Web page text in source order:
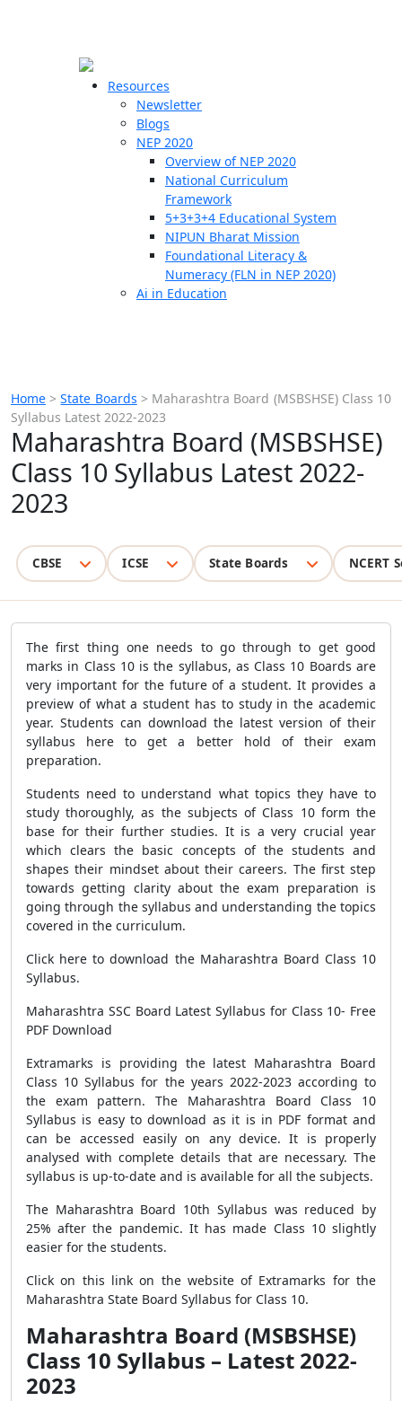
Resources
Newsletter
Blogs
NEP 2020
Overview of NEP 2020
National Curriculum
Framework
5+3+3+4 Educational System
NIPUN Bharat Mission
Foundational Literacy &
Numeracy (FLN in NEP 2020)
Ai in Education
Home >State Boards > Maharashtra Board (MSBSHSE) Class 10
Syllabus Latest 2022-2023
Maharashtra Board (MSBSHSE)
Class 10 Syllabus Latest 2022-
2023
CBSE ICSE State Boards NCERT
The first thing one needs to go through to get good
marks in Class 10 is the syllabus, as Class 10 Boards are
very important for the future of a student. It provides a
preview of what a student has to study in the academic
year. Students can download the latest version of their
syllabus here to get a better hold of their exam
preparation.
Students need to understand what topics they have to
study thoroughly, as the subjects of Class 10 form the
base for their further studies. It is a very crucial year
which clears the basic concepts of the students and
shapes their mindset about their careers. The first step
towards getting clarity about the exam preparation is
going through the syllabus and understanding the topics
covered in the curriculum.
Click here to download the Maharashtra Board Class 10
Syllabus.
Maharashtra SSC Board Latest Syllabus for Class 10- Free
PDF Download
Extramarks is providing the latest Maharashtra Board
Class 10 Syllabus for the years 2022-2023 according to
the exam pattern. The Maharashtra Board Class 10
Syllabus is easy to download as it is in PDF format and
can be accessed easily on any device. It is properly
analysed with complete details that are necessary. The
syllabus is up-to-date and is available for all the subjects.
The Maharashtra Board 10th Syllabus was reduced by
25% after the pandemic. It has made Class 10 slightly
easier for the students.
Click on this link on the website of Extramarks for the
Maharashtra State Board Syllabus for Class 10.
Maharashtra Board (MSBSHSE)
Class 10 Syllabus – Latest 2022-
2023